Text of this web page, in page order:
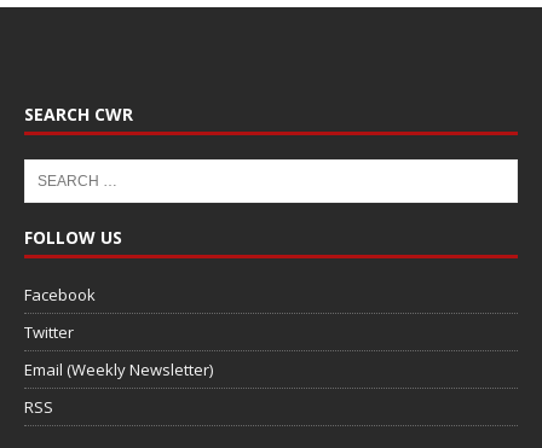
SEARCH CWR
FOLLOW US
Facebook
Twitter
Email (Weekly Newsletter)
RSS